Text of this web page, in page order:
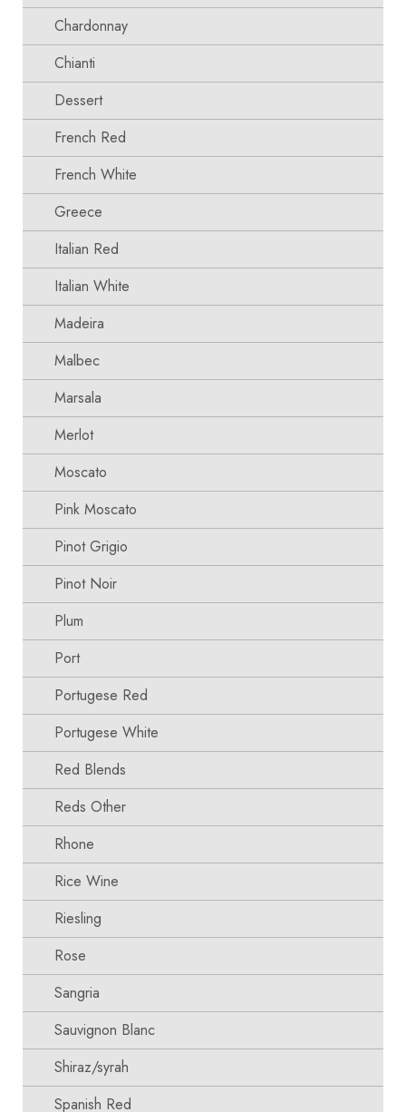
Chardonnay
Chianti
Dessert
French Red
French White
Greece
Italian Red
Italian White
Madeira
Malbec
Marsala
Merlot
Moscato
Pink Moscato
Pinot Grigio
Pinot Noir
Plum
Port
Portugese Red
Portugese White
Red Blends
Reds Other
Rhone
Rice Wine
Riesling
Rose
Sangria
Sauvignon Blanc
Shiraz/syrah
Spanish Red